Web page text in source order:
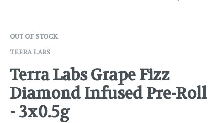
OUT OF STOCK
TERRA LABS
Terra Labs Grape Fizz
Diamond Infused Pre-Roll
- 3x0.5g